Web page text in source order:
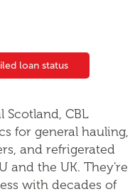
loan status
Scotland, CBL
for general hauling,
and refrigerated
and the UK. They're
with decades of